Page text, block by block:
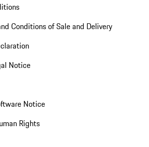
Conditions of Sale and Delivery
Notice
Notice
Rights